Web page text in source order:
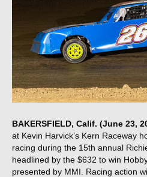
BAKERSFIELD, Calif. (June 23,
at Kevin Harvick’s Kern Raceway
racing during the 15th annual
headlined by the $632 to win
presented by MMI. Racing action